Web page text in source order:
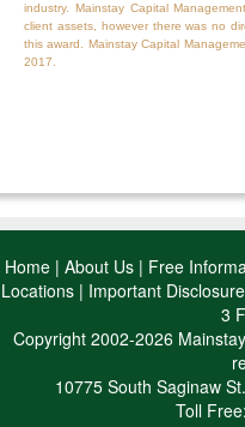
industry. Mainstay Capital
client assets, however there was no
this award. Mainstay Capital
2017.
Home | About Us | Free
Locations| Important
3
Copyright 2002-2026
10775 South Saginaw
Toll